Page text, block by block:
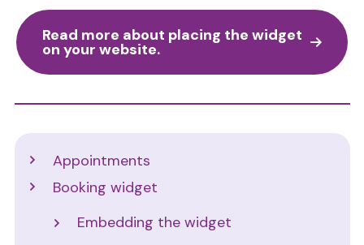
Read more about placing the widget
on your website.
Appointments
Booking widget
Embedding the widget